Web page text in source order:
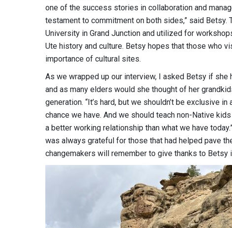
one of the success stories in collaboration and
testament to commitment on both sides,” said Betsy.
University in Grand Junction and utilized for
Ute history and culture. Betsy hopes that those who
importance of cultural sites.
As we wrapped up our interview, I asked Betsy if
and as many elders would she thought of her
generation. “It’s hard, but we shouldn’t be exclusive
chance we have. And we should teach non-Native
a better working relationship than what we have
was always grateful for those that had helped pave
changemakers will remember to give thanks to Betsy